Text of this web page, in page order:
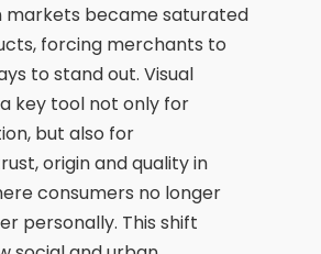
markets became saturated
forcing merchants to
to stand out. Visual
key tool not only for
but also for
origin and quality in
consumers no longer
personally. This shift